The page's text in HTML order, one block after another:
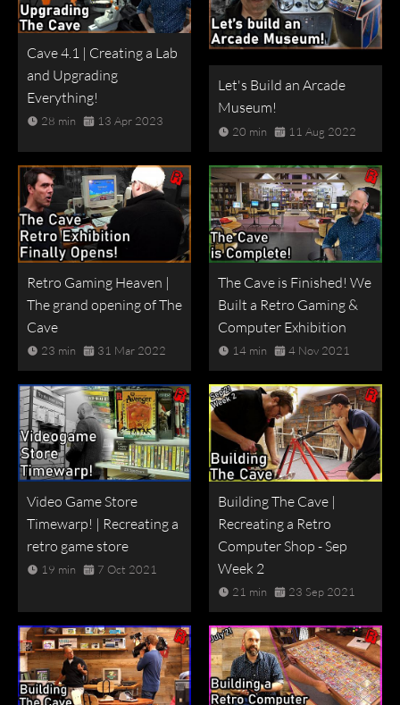
Cave 4.1 | Creating a Lab
and Upgrading
Everything!
28 min 13 Apr 2023
Let's Build an Arcade
Museum!
20 min 11 Aug 2022
Retro Gaming Heaven |
The grand opening of The
Cave
23 min 31 Mar 2022
The Cave is Finished! We
Built a Retro Gaming &
Computer Exhibition
14 min 4 Nov 2021
Video Game Store
Timewarp! | Recreating a
retro game store
19 min 7 Oct 2021
Building The Cave |
Recreating a Retro
Computer Shop - Sep
Week 2
21 min 23 Sep 2021